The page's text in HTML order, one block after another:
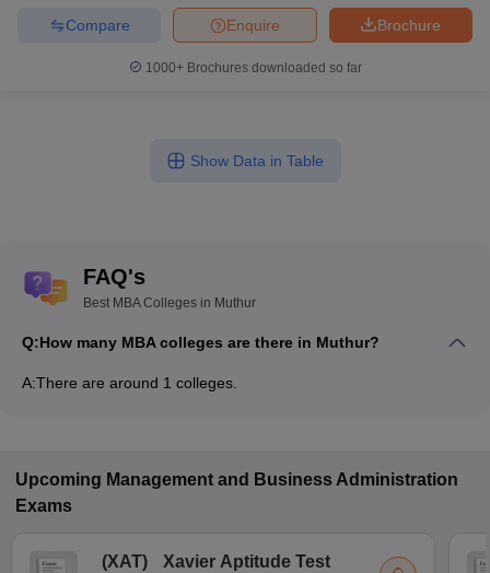
Brochure
Enquire
Compare
1000+Brochures downloaded so far
Show Data in Table
FAQ's
Best MBA Colleges in Muthur
Q:How many MBA colleges are there in Muthur?
A:There are around 1 colleges.
Upcoming Management and Business Administration
Exams
(XAT) Xavier Aptitude Test